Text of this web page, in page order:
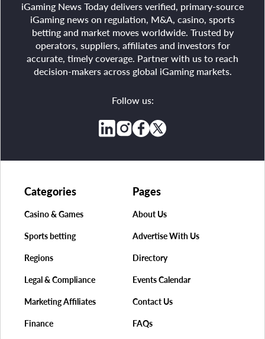
iGaming News Today delivers verified, primary-source
iGaming news on regulation, M&A, casino, sports
betting and market moves worldwide. Trusted by
operators, suppliers, affiliates and investors for
accurate, timely coverage. Partner with us to reach
decision-makers across global iGaming markets.
Follow us:
Pages
About Us
Advertise With Us
Directory
Events Calendar
Contact Us
FAQs
Categories
Casino & Games
Sports betting
Regions
Legal & Compliance
Marketing Affiliates
Finance